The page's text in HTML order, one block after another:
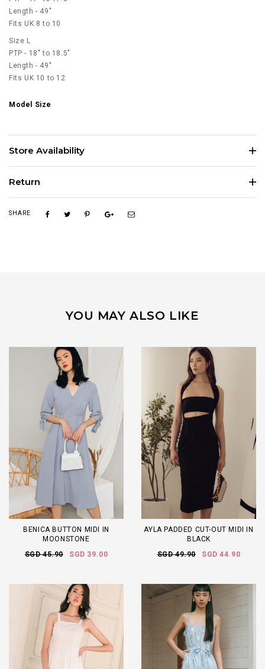
Length - 49"
Fits UK 8 to 10
Size L
PTP - 18" to 18.5"
Length - 49"
Fits UK 10 to 12
Model Size
Store Availability
Return
SHARE
YOU MAY ALSO LIKE
BENICA BUTTON MIDI IN
MOONSTONE
SGD 45.90
SGD 39.00
AYLA PADDED CUT-OUT MIDI IN
BLACK
SGD 49.90
SGD 44.90